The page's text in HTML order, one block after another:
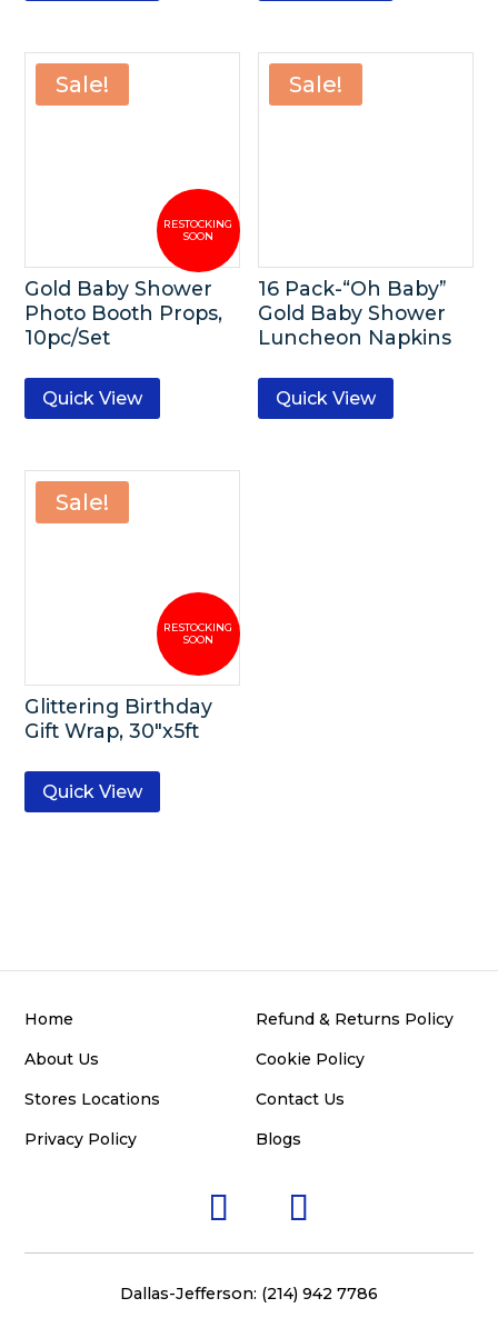
Sale!
Gold Baby Shower
Photo Booth Props,
10pc/Set
Quick View
Sale!
16 Pack-“Oh Baby”
Gold Baby Shower
Luncheon Napkins
Quick View
Sale!
Glittering Birthday
Gift Wrap, 30″x5ft
Quick View
Home
About Us
Stores Locations
Privacy Policy
Refund & Returns Policy
Cookie Policy
Contact Us
Blogs
Dallas-Jefferson: (214) 942 7786